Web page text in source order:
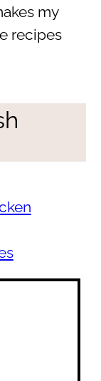
my
recipes